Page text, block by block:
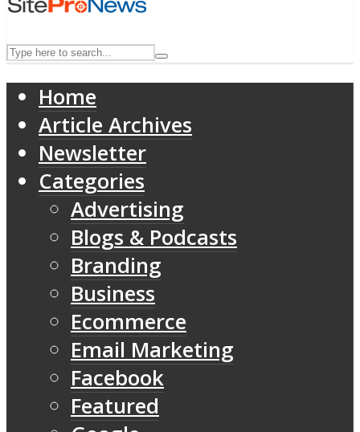
Home
Article Archives
Newsletter
Categories
Advertising
Blogs & Podcasts
Branding
Business
Ecommerce
Email Marketing
Facebook
Featured